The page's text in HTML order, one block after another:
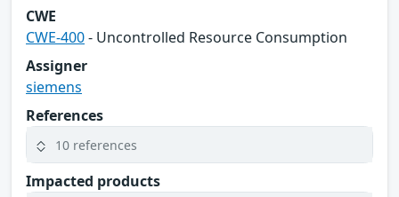
CWE
CWE-400- Uncontrolled Resource Consumption
Assigner
siemens
References
10 references
Impacted products